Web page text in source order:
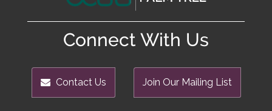
Connect With Us
Contact Us Join Our Mailing List